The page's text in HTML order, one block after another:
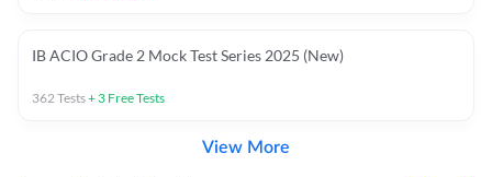
IB ACIO Grade 2 Mock Test Series 2025 (New)
362Tests+ 3 Free Tests
View More